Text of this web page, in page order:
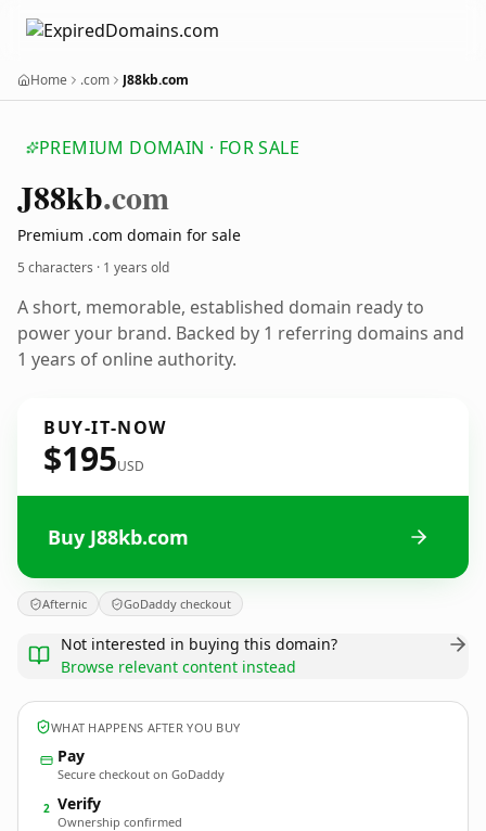
Home .com J88kb.com
PREMIUM DOMAIN · FOR SALE
J88kb.com
Premium .com domain for sale
5 characters · 1 years old
A short, memorable, established domain ready to
power your brand. Backed by 1 referring domains and
1 years of online authority.
BUY-IT-NOW
$195USD
Buy J88kb.com
Afternic GoDaddy checkout
Not interested in buying this domain?
Browse relevant content instead
WHAT HAPPENS AFTER YOU BUY
Pay
Secure checkout on GoDaddy
2 Verify
Ownership confirmed